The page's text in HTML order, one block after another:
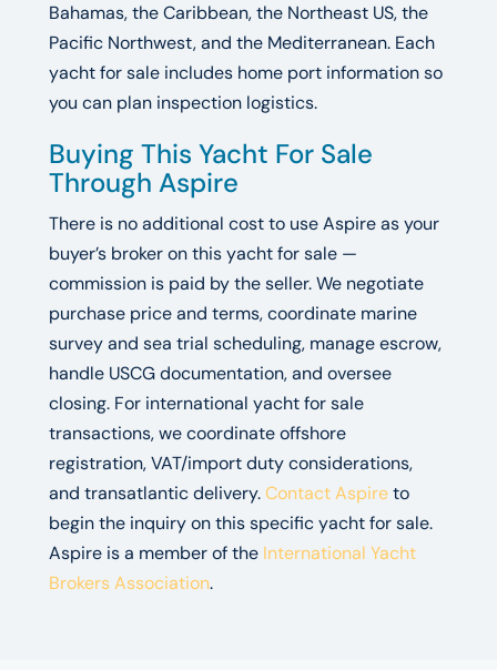
Bahamas, the Caribbean, the Northeast US, the
Pacific Northwest, and the Mediterranean. Each
yacht for sale includes home port information so
you can plan inspection logistics.
Buying This Yacht For Sale
Through Aspire
There is no additional cost to use Aspire as your
buyer’s broker on this yacht for sale —
commission is paid by the seller. We negotiate
purchase price and terms, coordinate marine
survey and sea trial scheduling, manage escrow,
handle USCG documentation, and oversee
closing. For international yacht for sale
transactions, we coordinate offshore
registration, VAT/import duty considerations,
and transatlantic delivery.Contact Aspireto
begin the inquiry on this specific yacht for sale.
Aspire is a member of the International Yacht
Brokers Association.